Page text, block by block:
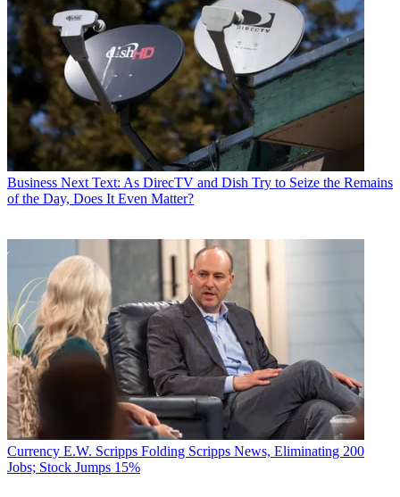
Business Next Text: As DirecTV and Dish Try to Seize the Remains
of the Day, Does It Even Matter?
Currency E.W. Scripps Folding Scripps News, Eliminating 200
Jobs; Stock Jumps 15%